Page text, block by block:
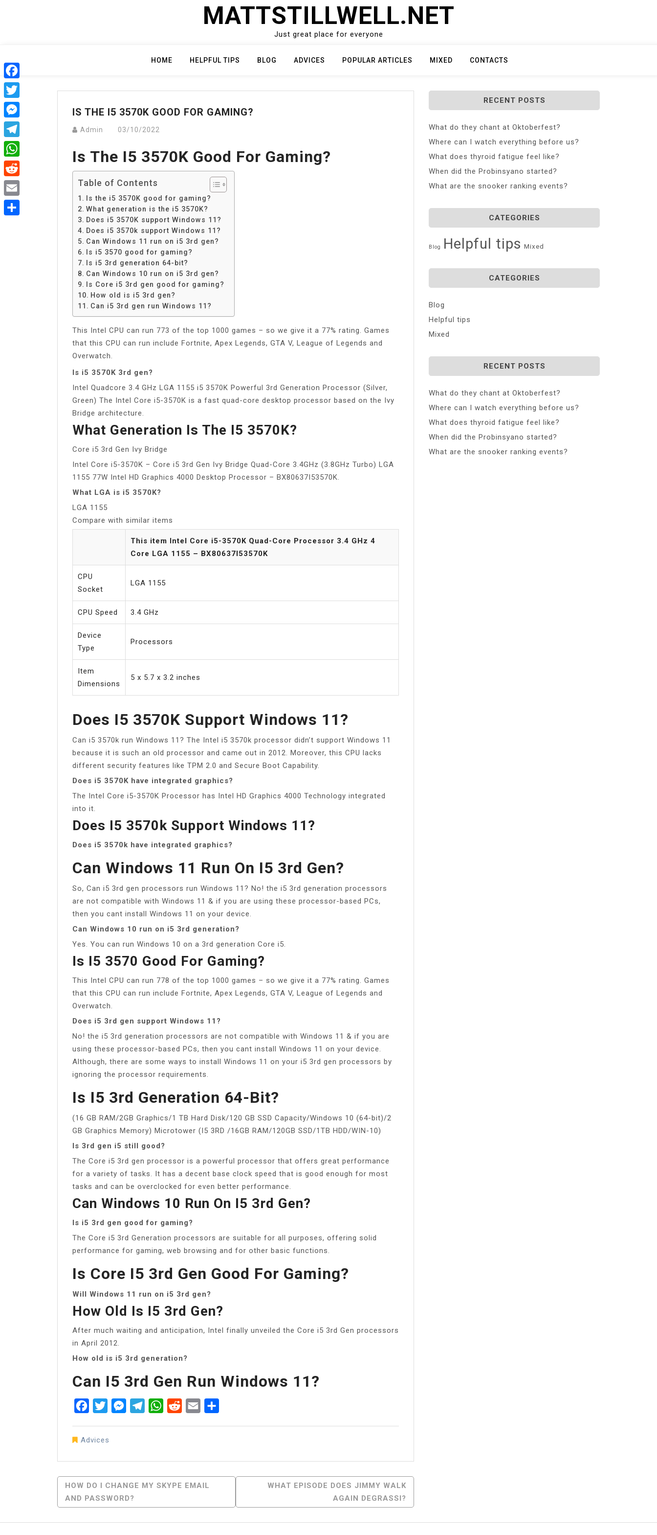
MATTSTILLWELL.NET
Just great place for everyone
HOME HELPFUL TIPS BLOG ADVICES POPULAR ARTICLES MIXED CONTACTS
IS THE I5 3570K GOOD FOR GAMING?
Admin 03/10/2022
Is The I5 3570K Good For Gaming?
Table of Contents
Is the i5 3570K good for gaming?
What generation is the i5 3570K?
Does i5 3570K support Windows 11?
Does i5 3570k support Windows 11?
Can Windows 11 run on i5 3rd gen?
Is i5 3570 good for gaming?
Is i5 3rd generation 64-bit?
Can Windows 10 run on i5 3rd gen?
Is Core i5 3rd gen good for gaming?
How old is i5 3rd gen?
Can i5 3rd gen run Windows 11?
This Intel CPU can run 773 of the top 1000 games – so we give it a 77% rating. Games
that this CPU can run include Fortnite, Apex Legends, GTA V, League of Legends and
Overwatch.
Is i5 3570K 3rd gen?
Intel Quadcore 3.4 GHz LGA 1155 i5 3570K Powerful 3rd Generation Processor (Silver,
Green) The Intel Core i5-3570K is a fast quad-core desktop processor based on the Ivy
Bridge architecture.
What Generation Is The I5 3570K?
Core i5 3rd Gen Ivy Bridge
Intel Core i5-3570K – Core i5 3rd Gen Ivy Bridge Quad-Core 3.4GHz (3.8GHz Turbo) LGA
1155 77W Intel HD Graphics 4000 Desktop Processor – BX80637I53570K.
What LGA is i5 3570K?
LGA 1155
Compare with similar items
This item Intel Core i5-3570K Quad-Core Processor 3.4 GHz 4
Core LGA 1155 – BX80637I53570K
CPU
Socket
LGA 1155
CPU Speed 3.4 GHz
Device
Type
Processors
Item
Dimensions
5 x 5.7 x 3.2 inches
Does I5 3570K Support Windows 11?
Can i5 3570k run Windows 11? The Intel i5 3570k processor didn’t support Windows 11
because it is such an old processor and came out in 2012. Moreover, this CPU lacks
different security features like TPM 2.0 and Secure Boot Capability.
Does i5 3570K have integrated graphics?
The Intel Core i5-3570K Processor has Intel HD Graphics 4000 Technology integrated
into it.
Does I5 3570k Support Windows 11?
Does i5 3570k have integrated graphics?
Can Windows 11 Run On I5 3rd Gen?
So, Can i5 3rd gen processors run Windows 11? No! the i5 3rd generation processors
are not compatible with Windows 11 & if you are using these processor-based PCs,
then you cant install Windows 11 on your device.
Can Windows 10 run on i5 3rd generation?
Yes. You can run Windows 10 on a 3rd generation Core i5.
Is I5 3570 Good For Gaming?
This Intel CPU can run 778 of the top 1000 games – so we give it a 77% rating. Games
that this CPU can run include Fortnite, Apex Legends, GTA V, League of Legends and
Overwatch.
Does i5 3rd gen support Windows 11?
No! the i5 3rd generation processors are not compatible with Windows 11 & if you are
using these processor-based PCs, then you cant install Windows 11 on your device.
Although, there are some ways to install Windows 11 on your i5 3rd gen processors by
ignoring the processor requirements.
Is I5 3rd Generation 64-Bit?
(16 GB RAM/2GB Graphics/1 TB Hard Disk/120 GB SSD Capacity/Windows 10 (64-bit)/2
GB Graphics Memory) Microtower (I5 3RD /16GB RAM/120GB SSD/1TB HDD/WIN-10)
Is 3rd gen i5 still good?
The Core i5 3rd gen processor is a powerful processor that offers great performance
for a variety of tasks. It has a decent base clock speed that is good enough for most
tasks and can be overclocked for even better performance.
Can Windows 10 Run On I5 3rd Gen?
Is i5 3rd gen good for gaming?
The Core i5 3rd Generation processors are suitable for all purposes, offering solid
performance for gaming, web browsing and for other basic functions.
Is Core I5 3rd Gen Good For Gaming?
Will Windows 11 run on i5 3rd gen?
How Old Is I5 3rd Gen?
After much waiting and anticipation, Intel finally unveiled the Core i5 3rd Gen processors
in April 2012.
How old is i5 3rd generation?
Can I5 3rd Gen Run Windows 11?
FacebookTwitterMessenger
TelegramWhatsApp
Reddit Email
Advices
Post
Navigation
HOW DO I CHANGE MY SKYPE EMAIL
AND PASSWORD?
WHAT EPISODE DOES JIMMY WALK
AGAIN DEGRASSI?
RECENT POSTS
What do they chant at Oktoberfest?
Where can I watch everything before us?
What does thyroid fatigue feel like?
When did the Probinsyano started?
What are the snooker ranking events?
CATEGORIES
Blog Helpful tips Mixed
CATEGORIES
Blog
Helpful tips
Mixed
RECENT POSTS
What do they chant at Oktoberfest?
Where can I watch everything before us?
What does thyroid fatigue feel like?
When did the Probinsyano started?
What are the snooker ranking events?
Facebook
Twitter
Messenger
Telegram
WhatsApp
Reddit
Email